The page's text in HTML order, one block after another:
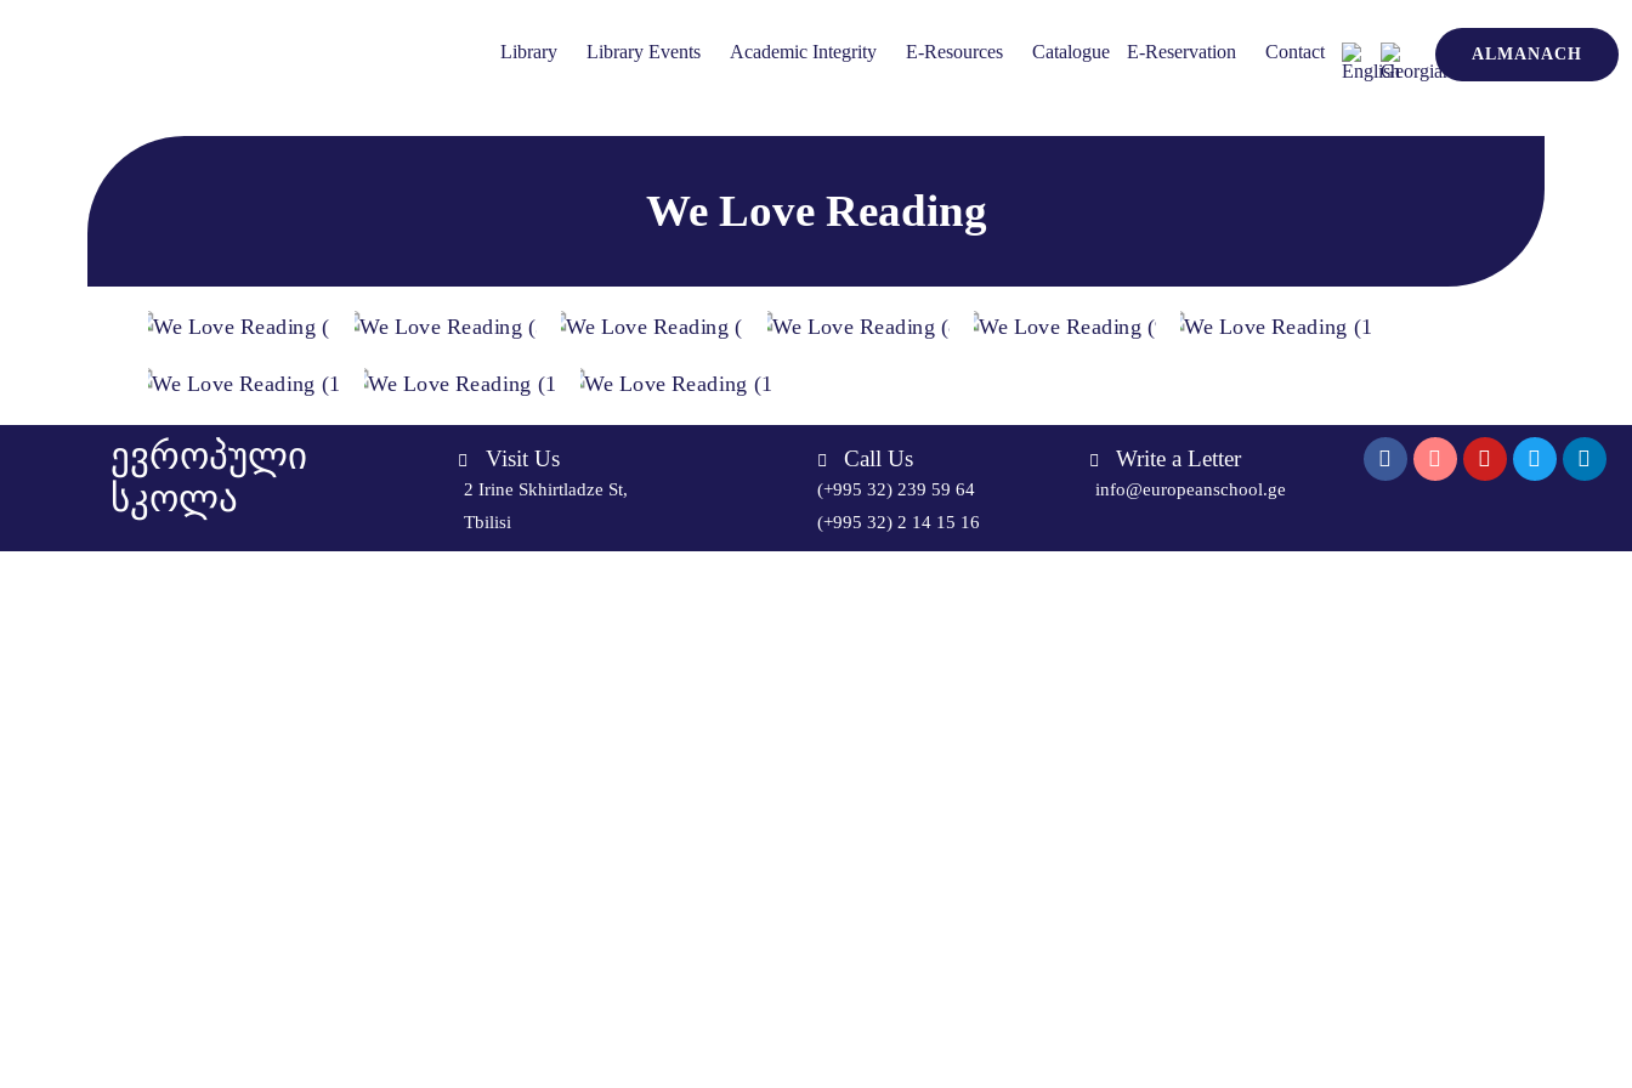
Library Library Events Academic Integrity E-Resources Catalogue E-Reservation Contact ALMANACH
We Love Reading
ევროპული
სკოლა
Visit Us
2 Irine Skhirtladze St,
Tbilisi
Call Us
(+995 32) 239 59 64
(+995 32) 2 14 15 16
Write a Letter
info@europeanschool.ge